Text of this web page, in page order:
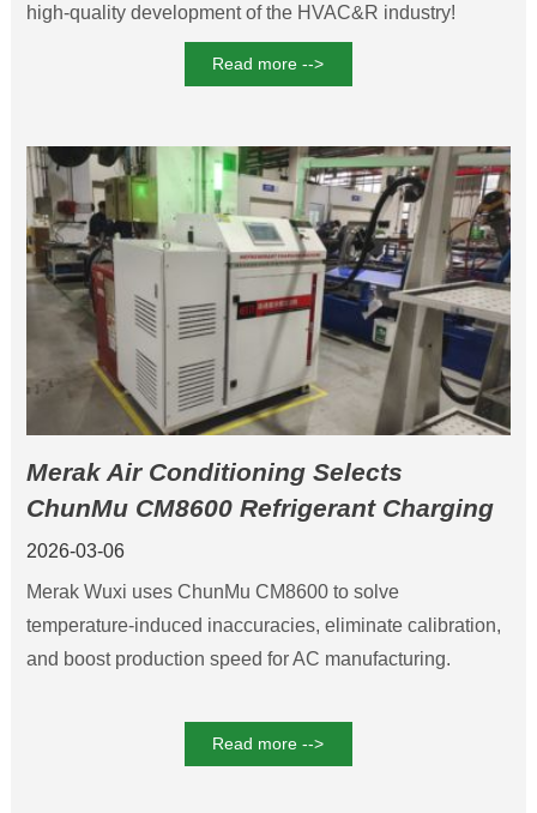
high-quality development of the HVAC&R industry!
Read more -->
Merak Air Conditioning Selects
ChunMu CM8600 Refrigerant Charging
Machine to Boost Production Efficiency
and Product Quality
2026-03-06
Merak Wuxi uses ChunMu CM8600 to solve
temperature-induced inaccuracies, eliminate calibration,
and boost production speed for AC manufacturing.
Read more -->